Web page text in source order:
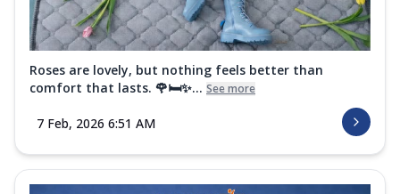
Roses are lovely, but nothing feels better than
comfort that lasts. 🌹🛏️✨... See more
7 Feb, 2026 6:51 AM